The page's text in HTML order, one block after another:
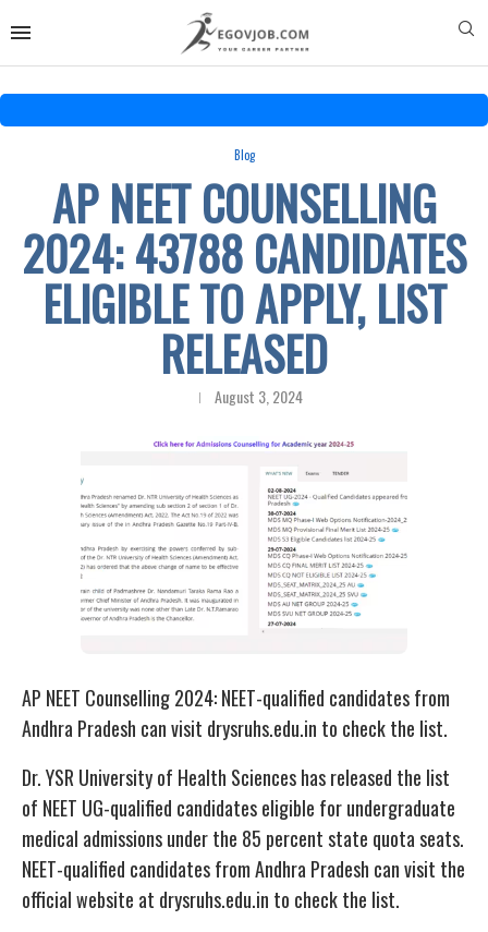
Blog
AP NEET COUNSELLING
2024: 43788 CANDIDATES
ELIGIBLE TO APPLY, LIST
RELEASED
August 3, 2024
AP NEET Counselling 2024: NEET-qualified candidates from
Andhra Pradesh can visit drysruhs.edu.in to check the list.
Dr. YSR University of Health Sciences has released the list
of NEET UG-qualified candidates eligible for undergraduate
medical admissions under the 85 percent state quota seats.
NEET-qualified candidates from Andhra Pradesh can visit the
official website at drysruhs.edu.in to check the list.